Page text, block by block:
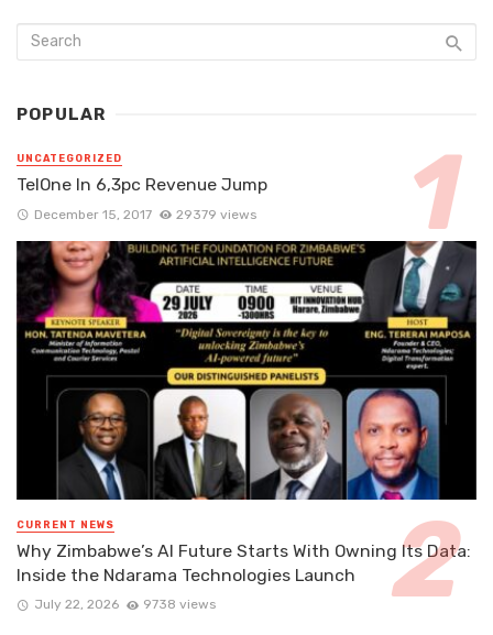
POPULAR
UNCATEGORIZED
TelOne In 6,3pc Revenue Jump
December 15, 2017 29379 views
CURRENT NEWS
Why Zimbabwe’s AI Future Starts With Owning Its Data:
Inside the Ndarama Technologies Launch
July 22, 2026 9738 views